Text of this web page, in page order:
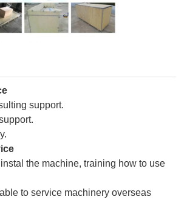
support.
the machine, training how to use
to service machinery overseas